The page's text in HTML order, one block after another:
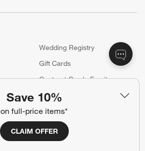
Save 10%
on full-price items*
CLAIM OFFER
Wedding Registry
Gift Cards
Contract Grade Furniture
Careers
(Opens in new window)